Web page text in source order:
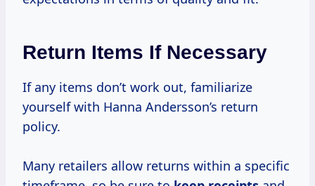
Return Items If Necessary
If any items don’t work out, familiarize
yourself with Hanna Andersson’s return
policy.
Many retailers allow returns within a specific